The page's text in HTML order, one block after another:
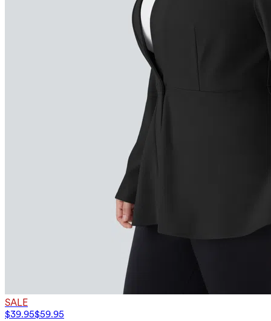
SALE
$39.95$59.95